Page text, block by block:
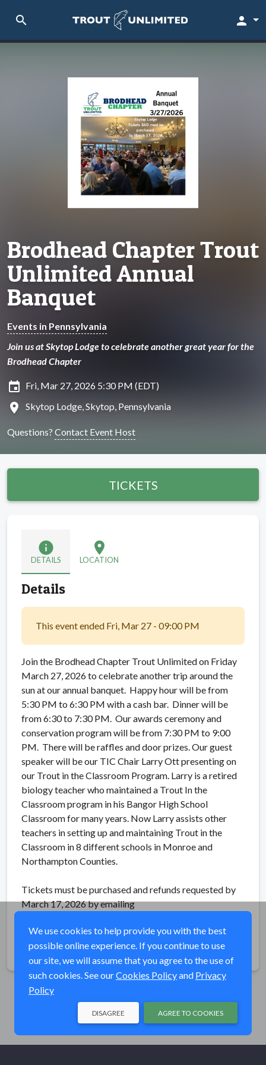
search person
Brodhead Chapter Trout
Unlimited Annual
Banquet
Events in Pennsylvania
Join us at Skytop Lodge to celebrate another great year for the
Brodhead Chapter
insert_invitation Fri, Mar 27, 2026 5:30 PM (EDT)
location_on Skytop Lodge, Skytop, Pennsylvania
Questions? Contact Event Host
TICKETS
info
DETAILS
location_on
LOCATION
Details
This event ended Fri, Mar 27 - 09:00 PM
Join the Brodhead Chapter Trout Unlimited on Friday
March 27, 2026 to celebrate another trip around the
sun at our annual banquet. Happy hour will be from
5:30 PM to 6:30 PM with a cash bar. Dinner will be
from 6:30 to 7:30 PM. Our awards ceremony and
conservation program will be from 7:30 PM to 9:00
PM. There will be raffles and door prizes. Our guest
speaker will be our TIC Chair Larry Ott presenting on
our Trout in the Classroom Program. Larry is a retired
biology teacher who maintained a Trout In the
Classroom program in his Bangor High School
Classroom for many years. Now Larry assists other
teachers in setting up and maintaining Trout in the
Classroom in 8 different schools in Monroe and
Northampton Counties.
Tickets must be purchased and refunds requested by
March 17, 2026 by emailing
Share
We use cookies to help provide you with the best
possible online experience. If you continue to use
our site, we will assume that you agree to the use of
such cookies. See ourCookies Policyand Privacy
Policy
AGREE TO COOKIES
DISAGREE